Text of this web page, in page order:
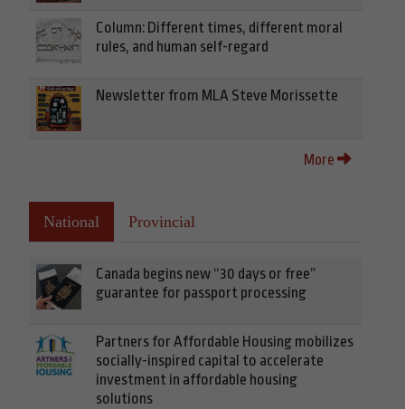
Column: Different times, different moral
rules, and human self-regard
Newsletter from MLA Steve Morissette
More
National Provincial
Canada begins new “30 days or free”
guarantee for passport processing
Partners for Affordable Housing mobilizes
socially-inspired capital to accelerate
investment in affordable housing
solutions